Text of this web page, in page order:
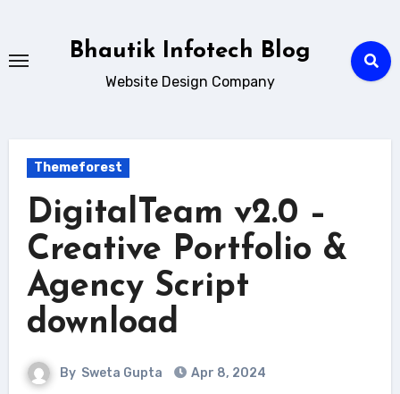
content
Bhautik Infotech Blog
Website Design Company
Themeforest
DigitalTeam v2.0 –
Creative Portfolio &
Agency Script
download
By Sweta Gupta Apr 8, 2024